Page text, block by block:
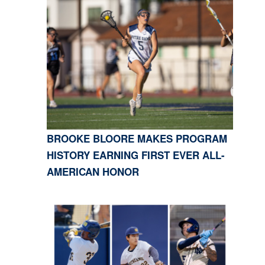
BROOKE BLOORE MAKES PROGRAM
HISTORY EARNING FIRST EVER ALL-
AMERICAN HONOR